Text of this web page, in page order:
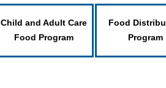
Child and Adult Care
Food Program
Food
Program